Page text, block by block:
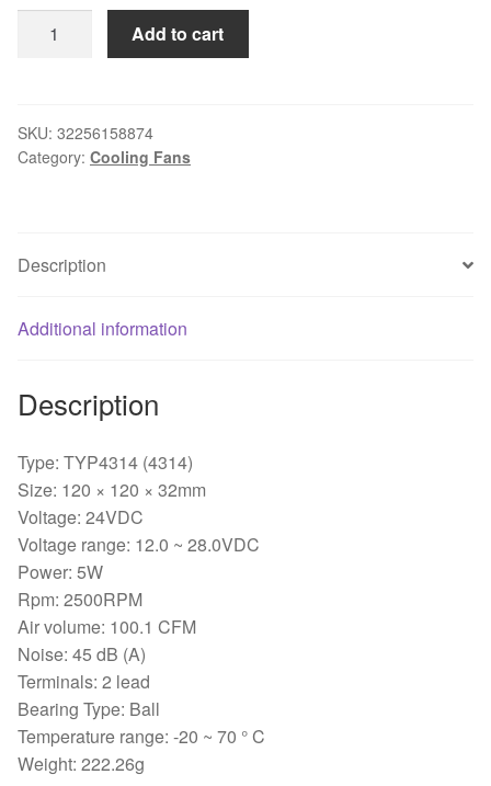
5W
dual
drive
wire120*120*32mm
Add to cart
SKU: 32256158874
Category: Cooling Fans
Description
Additional information
Description
Type: TYP4314 (4314)
Size: 120 × 120 × 32mm
Voltage: 24VDC
Voltage range: 12.0 ~ 28.0VDC
Power: 5W
Rpm: 2500RPM
Air volume: 100.1 CFM
Noise: 45 dB (A)
Terminals: 2 lead
Bearing Type: Ball
Temperature range: -20 ~ 70 ° C
Weight: 222.26g